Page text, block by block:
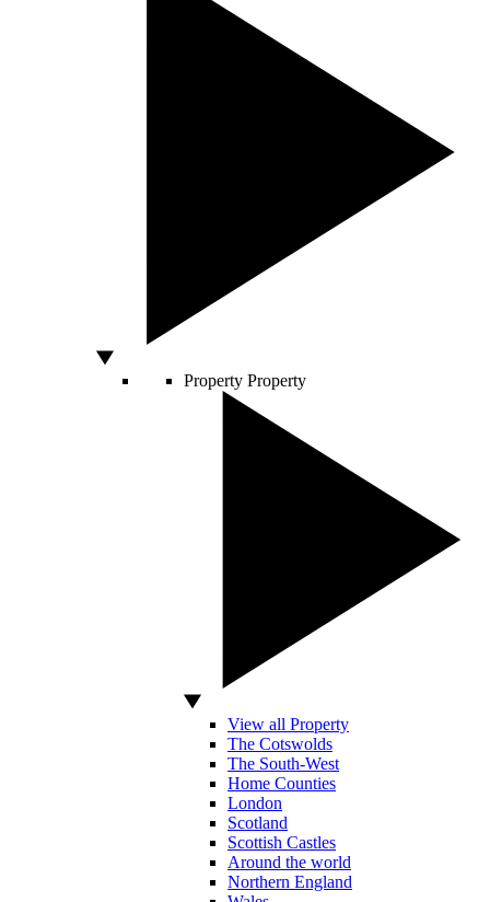
Property Property
View all Property
The Cotswolds
The South-West
Home Counties
London
Scotland
Scottish Castles
Around the world
Northern England